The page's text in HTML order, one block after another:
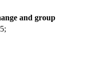
and group